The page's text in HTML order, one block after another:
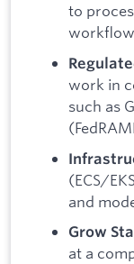
to
work in
such as
(ECS/
and
Grow
at a